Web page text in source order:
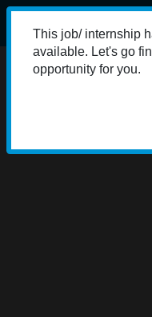
This job/ internship
available. Let's go
opportunity for you.